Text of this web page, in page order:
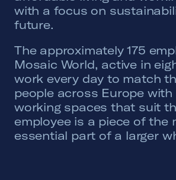
with a focus on
future.
The approximately 175
Mosaic World, active in
work every day to match
people across Europe with
working spaces that suit
employee is a piece of the
essential part of a larger